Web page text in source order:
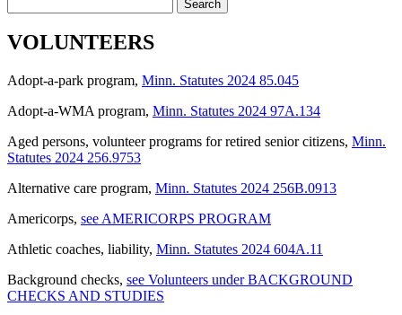
Search
VOLUNTEERS
Adopt-a-park program, Minn. Statutes 2024 85.045
Adopt-a-WMA program, Minn. Statutes 2024 97A.134
Aged persons, volunteer programs for retired senior citizens, Minn.
Statutes 2024 256.9753
Alternative care program, Minn. Statutes 2024 256B.0913
Americorps, see AMERICORPS PROGRAM
Athletic coaches, liability, Minn. Statutes 2024 604A.11
Background checks, see Volunteers under BACKGROUND
CHECKS AND STUDIES